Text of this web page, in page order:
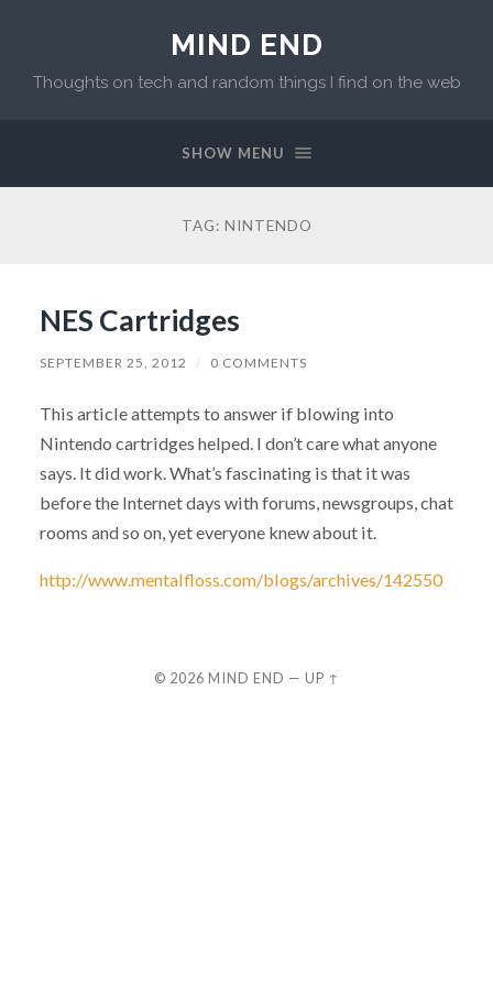
MIND END
Thoughts on tech and random things I find on the web
SHOW MENU
TAG: NINTENDO
NES Cartridges
SEPTEMBER 25, 2012 / 0 COMMENTS
This article attempts to answer if blowing into
Nintendo cartridges helped. I don’t care what anyone
says. It did work. What’s fascinating is that it was
before the Internet days with forums, newsgroups, chat
rooms and so on, yet everyone knew about it.
http://www.mentalfloss.com/blogs/archives/142550
© 2026 MIND END — UP ↑